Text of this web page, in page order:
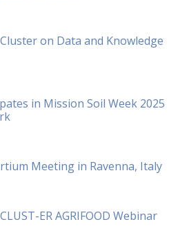
on Data and Knowledge
in Mission Soil Week 2025
Meeting in Ravenna, Italy
ER AGRIFOOD Webinar